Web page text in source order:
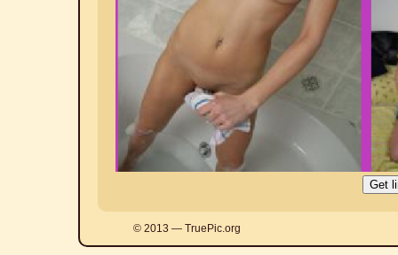
© 2013 — TruePic.org